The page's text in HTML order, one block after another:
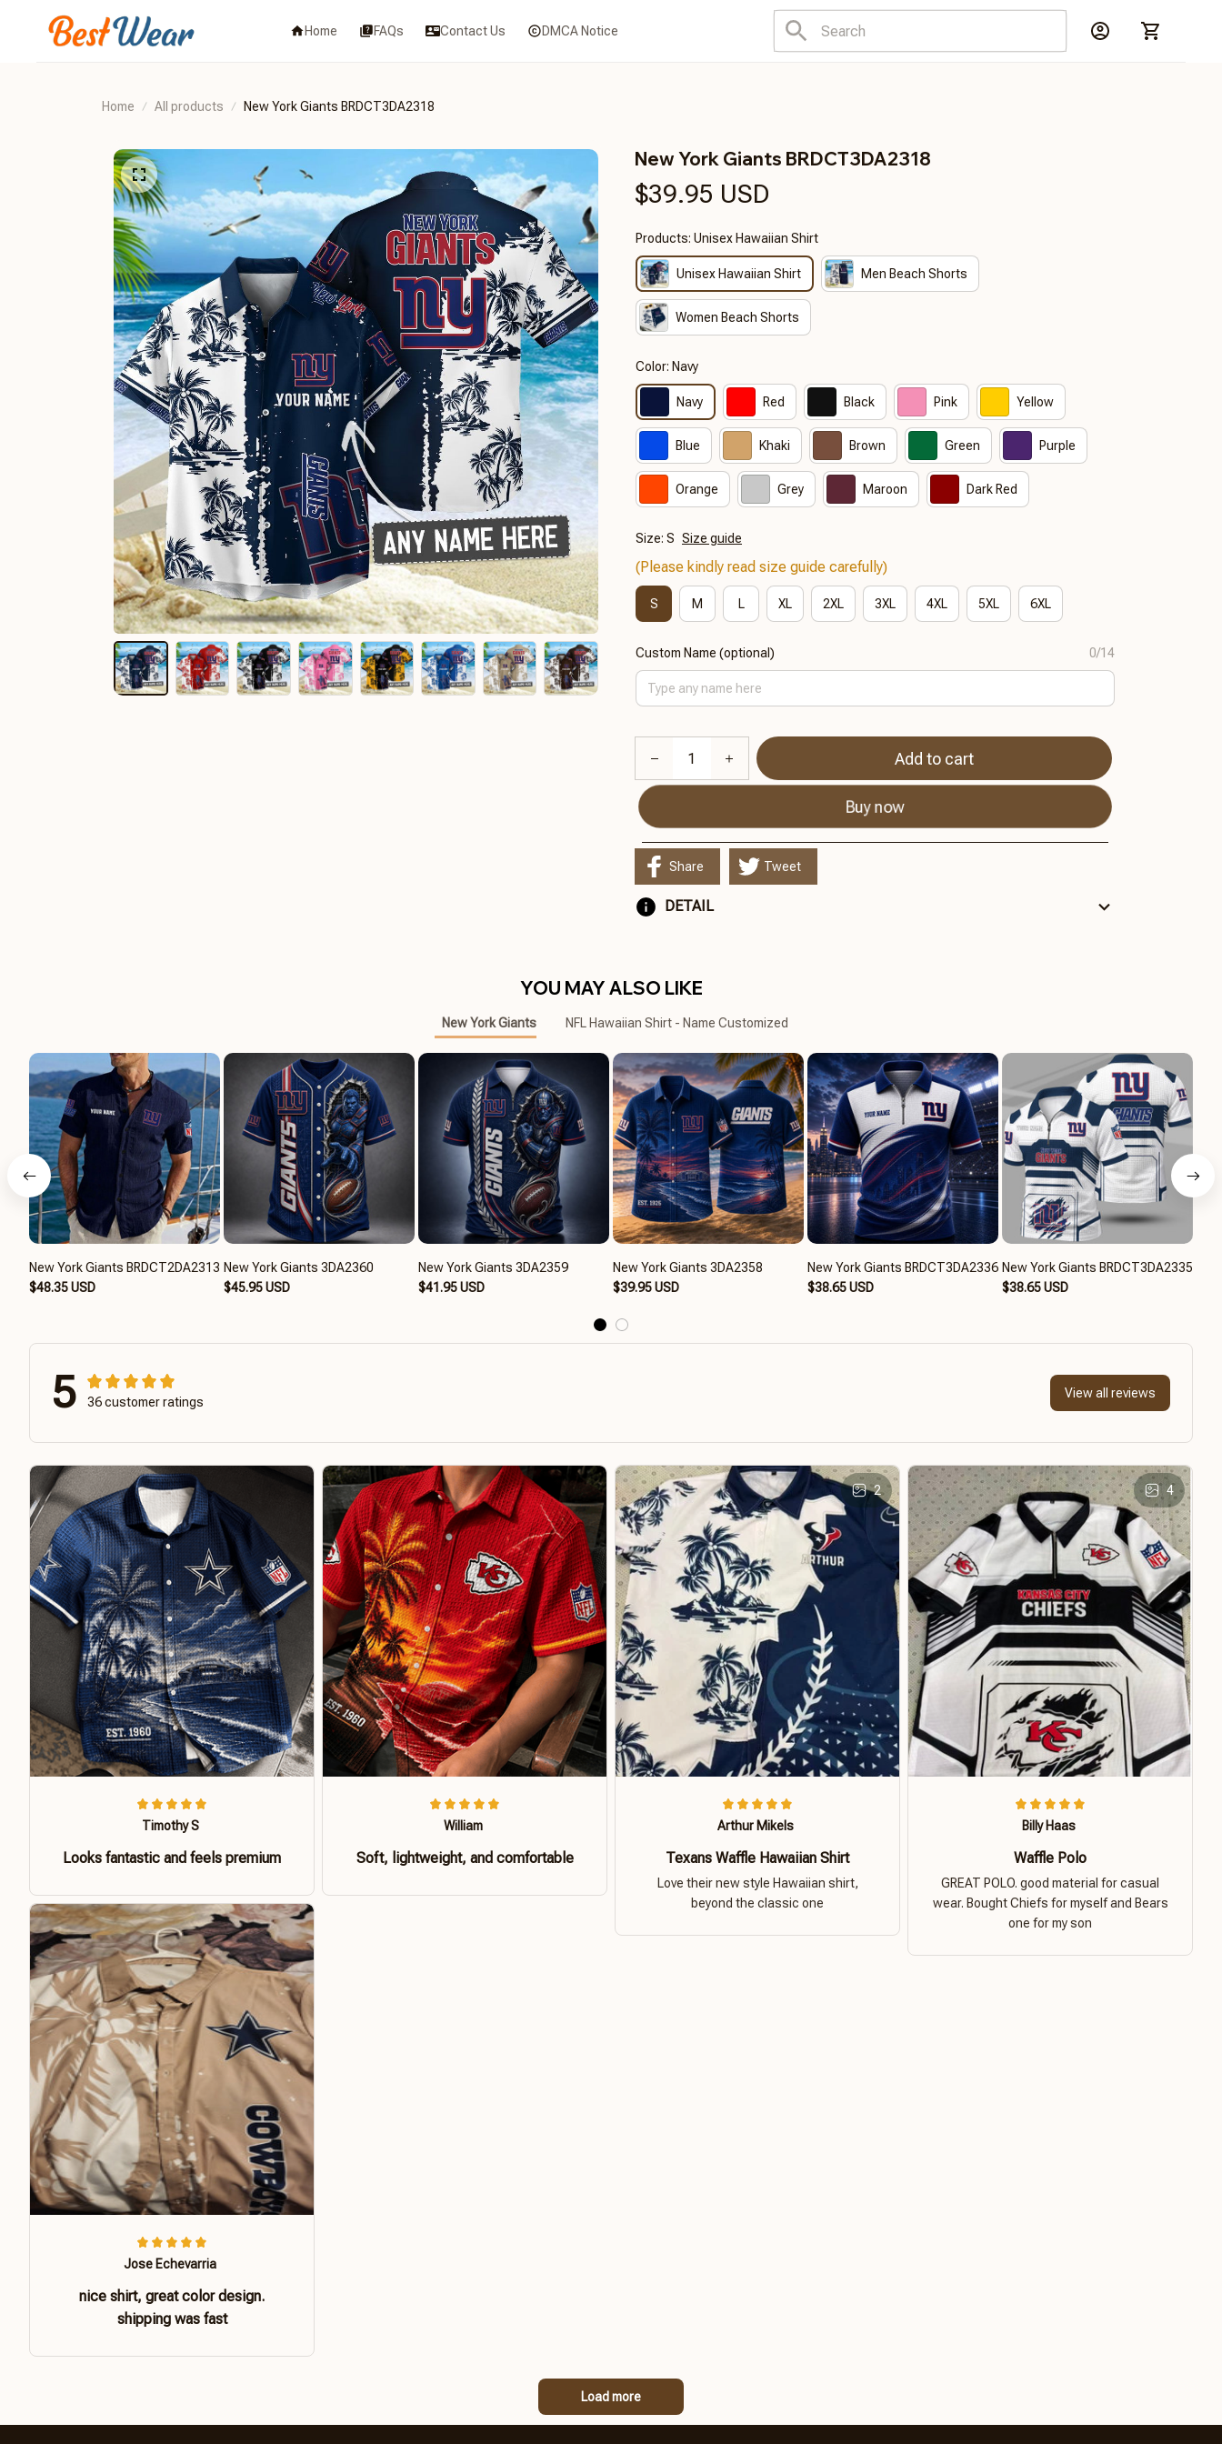
Home FAQs Contact Us DMCA Notice
Home All products New York Giants BRDCT3DA2318
New York Giants BRDCT3DA2318
$39.95 USD
Products: Unisex Hawaiian Shirt
Unisex Hawaiian Shirt Men Beach Shorts
Women Beach Shorts
Color: Navy
Navy Red Black Pink Yellow
Blue Khaki Brown Green Purple
Orange Grey Maroon Dark Red
Size: S Size guide
(Please kindly read size guide carefully)
S M L XL 2XL 3XL 4XL 5XL 6XL
Custom Name (optional) 0/14
Add to cart
Buy now
Share Tweet
DETAIL
YOU MAY ALSO LIKE
New York Giants NFL Hawaiian Shirt - Name Customized
New York Giants BRDCT2DA2313
$48.35 USD
New York Giants 3DA2360
$45.95 USD
New York Giants 3DA2359
$41.95 USD
New York Giants 3DA2358
$39.95 USD
New York Giants BRDCT3DA2336
$38.65 USD
New York Giants BRDCT3DA2335
$38.65 USD
5 36 customer ratings
View all reviews
Timothy S
Looks fantastic and feels premium
William
Soft, lightweight, and comfortable
2
Arthur Mikels
Texans Waffle Hawaiian Shirt
Love their new style Hawaiian shirt,
beyond the classic one
4
Billy Haas
Waffle Polo
GREAT POLO. good material for casual
wear. Bought Chiefs for myself and Bears
one for my son
Jose Echevarria
nice shirt, great color design.
shipping was fast
Load more